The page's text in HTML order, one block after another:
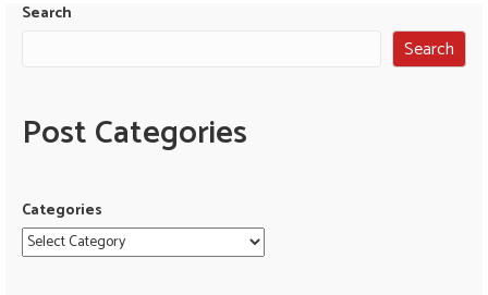
Search
Search
Post Categories
Categories